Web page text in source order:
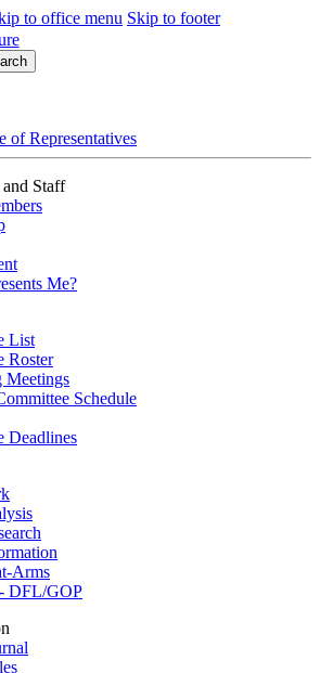
to office menu Skip to footer
of Representatives
Staff
Me?
List
Roster
Meetings
Schedule
Deadlines
Arms
DFL/GOP